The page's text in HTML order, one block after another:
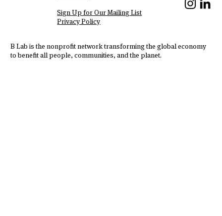
B Lab is the nonprofit network transforming the global economy
to benefit all people, communities, and the planet.
Sign Up for Our Mailing List
Privacy Policy